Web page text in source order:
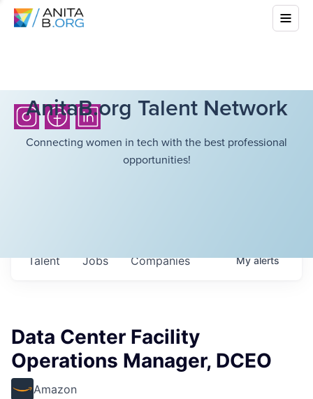
AnitaB.org Talent Network
Connecting women in tech with the best professional
opportunities!
Jobs Companies
Talent Myalerts
Data Center Facility
Operations Manager, DCEO
Amazon